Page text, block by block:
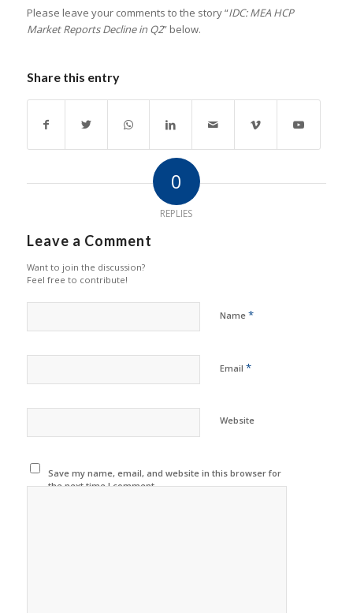
Please leave your comments to the story “IDC: MEA HCP
Market Reports Decline in Q2” below.
Share this entry
0
REPLIES
Leave a Comment
Want to join the discussion?
Feel free to contribute!
Name *
Email *
Website
Save my name, email, and website in this browser for
the next time I comment.